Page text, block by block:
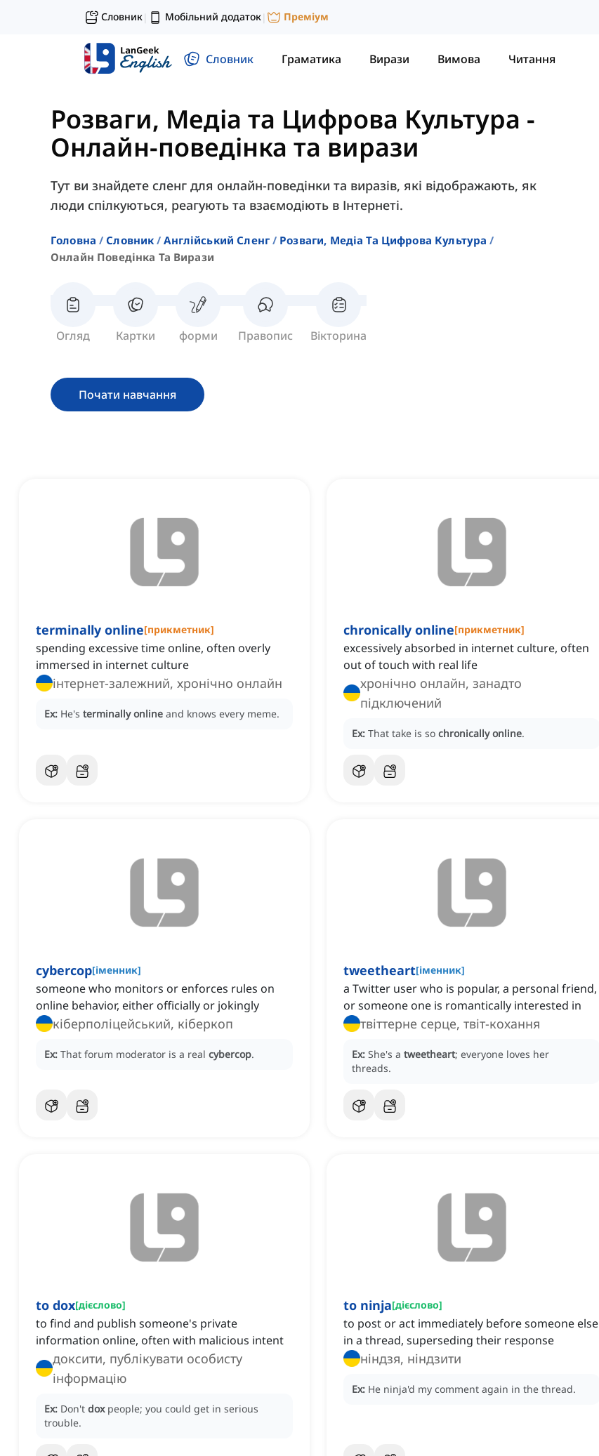
Словник| Мобільний додаток| Преміум
Словник Граматика Вирази Вимова Читання
Розваги, Медіа та Цифрова Культура -
Онлайн-поведінка та вирази
Тут ви знайдете сленг для онлайн-поведінки та виразів, які відображають, як
люди спілкуються, реагують та взаємодіють в Інтернеті.
Головна Словник Англійський Сленг
Розваги, Медіа Та Цифрова Культура
Онлайн Поведінка Та Вирази
Огляд Картки форми Правопис Вікторина
Почати навчання
terminally online[прикметник]
spending excessive time online, often overly
immersed in internet culture
інтернет-залежний, хронічно онлайн
Ex: He's terminally online and knows every meme.
chronically online[прикметник]
excessively absorbed in internet culture, often
out of touch with real life
хронічно онлайн, занадто
підключений
Ex: That take is so chronically online.
cybercop[іменник]
someone who monitors or enforces rules on
online behavior, either officially or jokingly
кіберполіцейський, кіберкоп
Ex: That forum moderator is a real cybercop.
tweetheart[іменник]
a Twitter user who is popular, a personal friend,
or someone one is romantically interested in
твіттерне серце, твіт-кохання
Ex: She's a tweetheart; everyone loves her
threads.
to dox[дієслово]
to find and publish someone's private
information online, often with malicious intent
доксити, публікувати особисту
інформацію
Ex: Don't dox people; you could get in serious
trouble.
to ninja[дієслово]
to post or act immediately before someone else
in a thread, superseding their response
ніндзя, ніндзити
Ex: He ninja'd my comment again in the thread.